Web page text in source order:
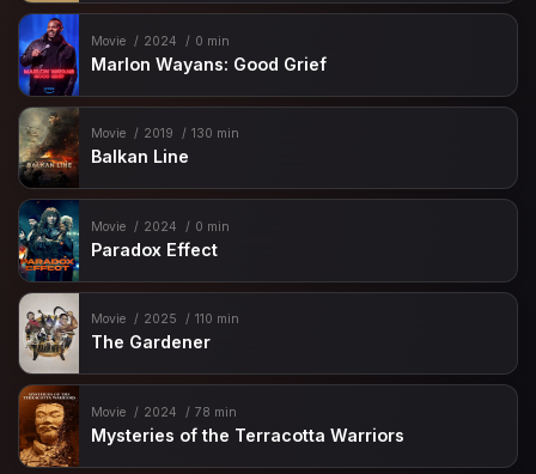
Movie 2024 0 min
Marlon Wayans: Good Grief
Movie 2019 130 min
Balkan Line
Movie 2024 0 min
Paradox Effect
Movie 2025 110 min
The Gardener
Movie 2024 78 min
Mysteries of the Terracotta Warriors